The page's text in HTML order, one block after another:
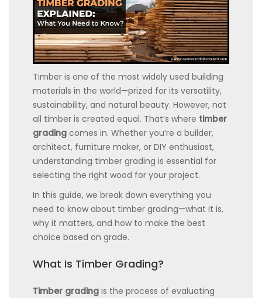
Timber is one of the most widely used building
materials in the world—prized for its versatility,
sustainability, and natural beauty. However, not
all timber is created equal. That’s where timber
grading comes in. Whether you’re a builder,
architect, furniture maker, or DIY enthusiast,
understanding timber grading is essential for
selecting the right wood for your project.
In this guide, we break down everything you
need to know about timber grading—what it is,
why it matters, and how to make the best
choice based on grade.
What Is Timber Grading?
Timber grading is the process of evaluating